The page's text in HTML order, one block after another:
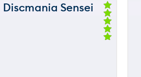
150 m
Discmania Sensei
Ra
ted
5.
00